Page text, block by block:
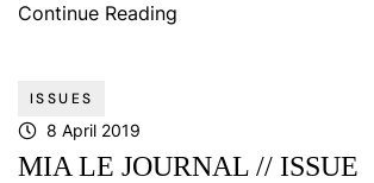
Continue Reading
ISSUES
8 April 2019
MIA LE JOURNAL // ISSUE